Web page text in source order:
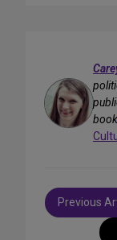
Post
navigation
Previous